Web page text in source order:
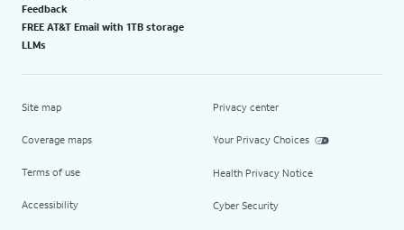
Feedback
FREE AT&T Email with 1TB storage
LLMs
Site map
Coverage maps
Terms of use
Accessibility
Privacy center
Your Privacy Choices
Health Privacy Notice
Cyber Security